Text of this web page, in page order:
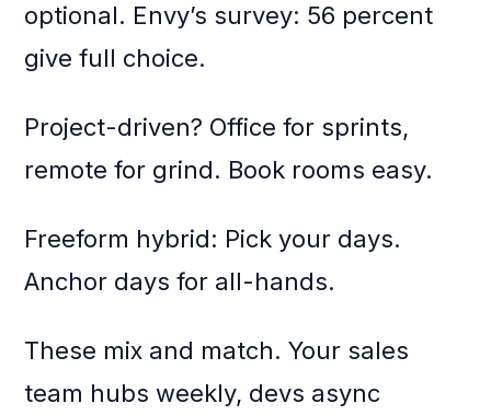
optional. Envy’s survey: 56 percent
give full choice.
Project-driven? Office for sprints,
remote for grind. Book rooms easy.
Freeform hybrid: Pick your days.
Anchor days for all-hands.
These mix and match. Your sales
team hubs weekly, devs async